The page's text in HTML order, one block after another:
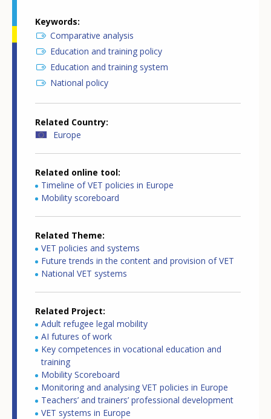
Keywords
Comparative analysis
Education and training policy
Education and training system
National policy
Related Country
Europe
Related online tool
Timeline of VET policies in Europe
Mobility scoreboard
Related Theme
VET policies and systems
Future trends in the content and provision of VET
National VET systems
Related Project
Adult refugee legal mobility
AI futures of work
Key competences in vocational education and
training
Mobility Scoreboard
Monitoring and analysing VET policies in Europe
Teachers’ and trainers’ professional development
VET systems in Europe